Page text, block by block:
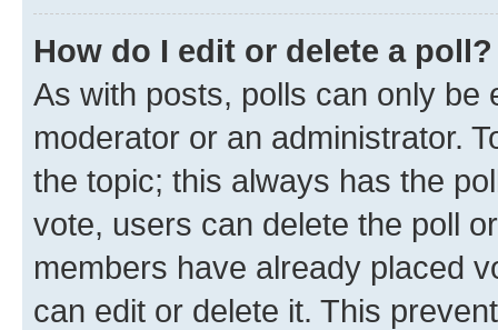
How do I edit or delete a poll?
As with posts, polls can only be
moderator or an administrator.
the topic; this always has the
vote, users can delete the poll
members have already placed
can edit or delete it. This